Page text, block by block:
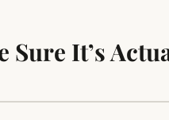
Sure It’s